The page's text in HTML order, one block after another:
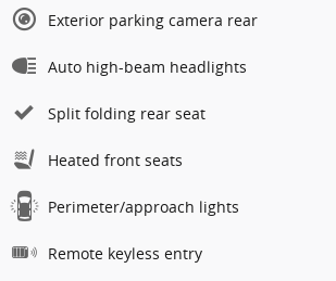
Exterior parking camera rear
Auto high-beam headlights
Split folding rear seat
Heated front seats
Perimeter/approach lights
Remote keyless entry